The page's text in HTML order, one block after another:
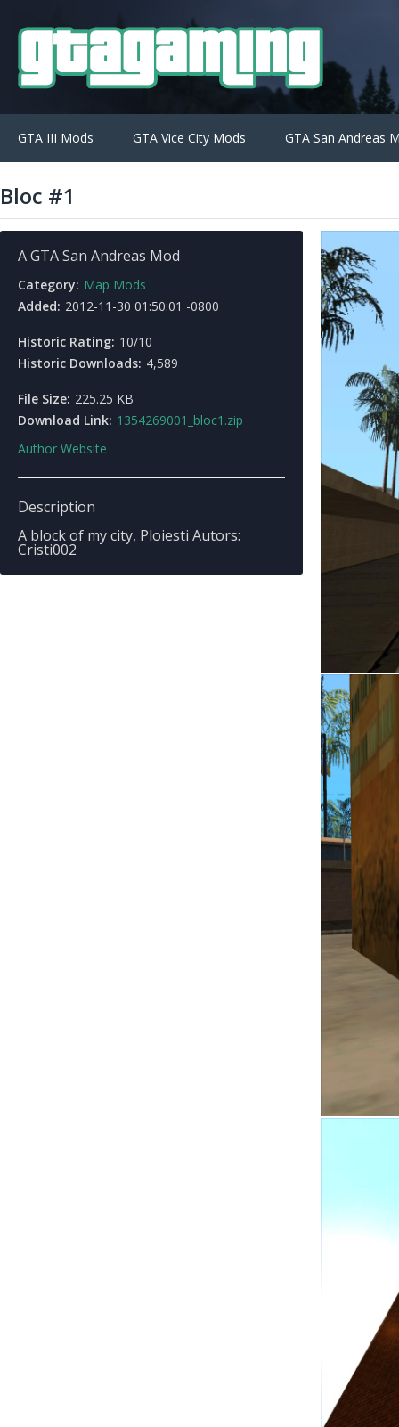
GTA III Mods GTA Vice City Mods GTA San Andreas
Bloc #1
A GTA San Andreas Mod
Category: Map Mods
Added: 2012-11-30 01:50:01 -0800
Historic Rating: 10/10
Historic Downloads: 4,589
File Size: 225.25 KB
Download Link: 1354269001_bloc1.zip
Author Website
Description
A block of my city, Ploiesti Autors:
Cristi002